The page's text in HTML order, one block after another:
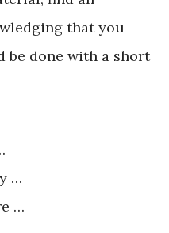
that you
be done with a short
…
…